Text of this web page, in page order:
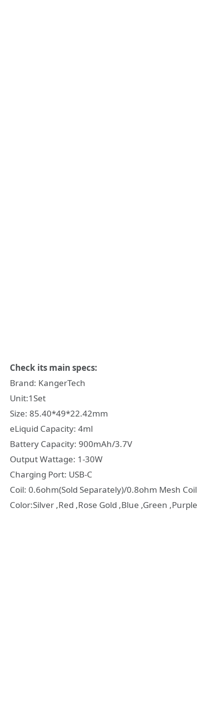
Check its main specs:
Brand: KangerTech
Unit:1Set
Size: 85.40*49*22.42mm
eLiquid Capacity: 4ml
Battery Capacity: 900mAh/3.7V
Output Wattage: 1-30W
Charging Port: USB-C
Coil: 0.6ohm(Sold Separately)/0.8ohm Mesh Coil
Color:Silver ,Red ,Rose Gold ,Blue ,Green ,Purple